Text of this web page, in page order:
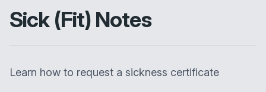
Sick (Fit) Notes
Learn how to request a sickness certificate